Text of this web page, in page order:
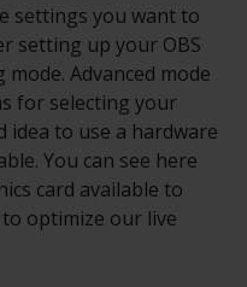
settings you want to
setting up your OBS
Advanced mode
for selecting your
idea to use a hardware
You can see here
card available to
to optimize our live